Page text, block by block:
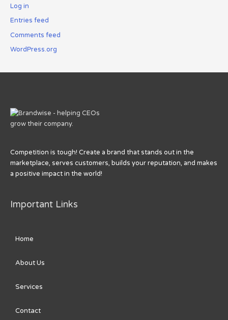
Log in
Entries feed
Comments feed
WordPress.org
Competition is tough! Create a brand that stands out in the
marketplace, serves customers, builds your reputation, and makes
a positive impact in the world!
Important Links
Home
About Us
Services
Contact